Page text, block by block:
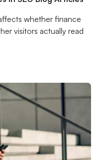
whether finance
visitors actually read